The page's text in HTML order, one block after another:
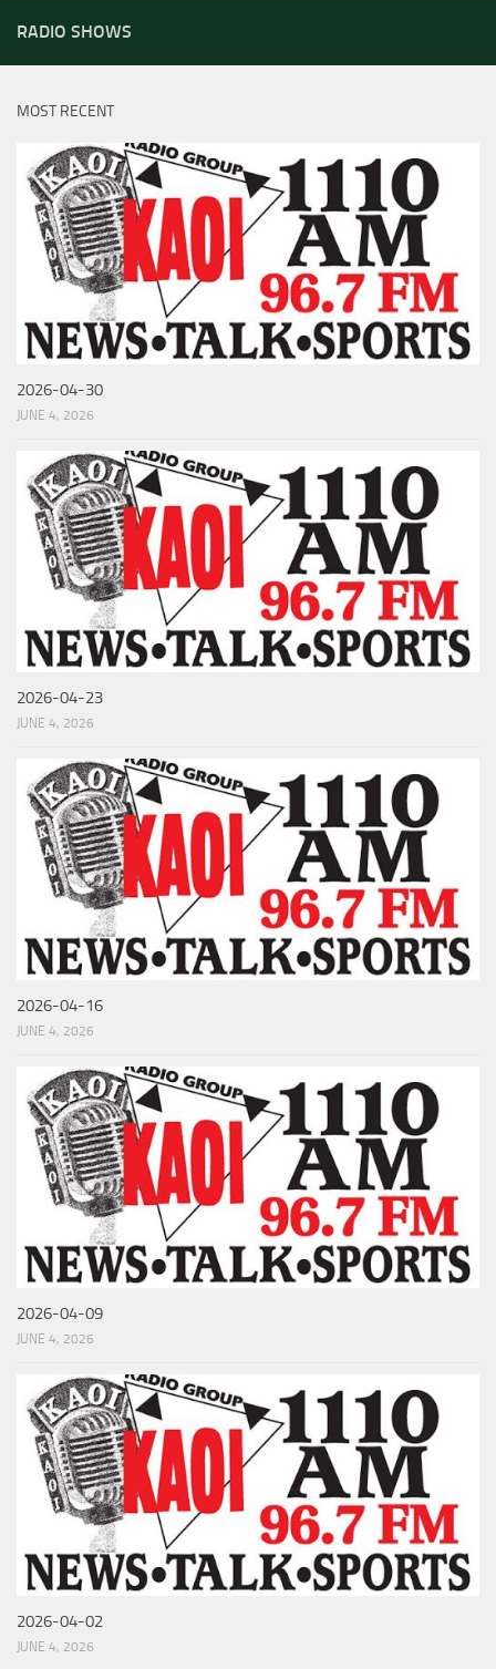
RADIO SHOWS
MOST RECENT
2026-04-30
JUNE 4, 2026
2026-04-23
JUNE 4, 2026
2026-04-16
JUNE 4, 2026
2026-04-09
JUNE 4, 2026
2026-04-02
JUNE 4, 2026